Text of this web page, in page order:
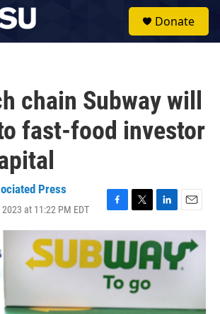
Donate
chain Subway will
fast-food investor
Press
at 11:22 PM EDT
F
a
c
e
b
o
o
k
T
w
i
t
e
r
L
i
n
k
e
n
E
m
a
l